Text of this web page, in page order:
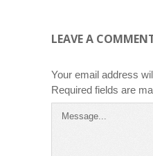
LEAVE A
Your email address
Required fields are